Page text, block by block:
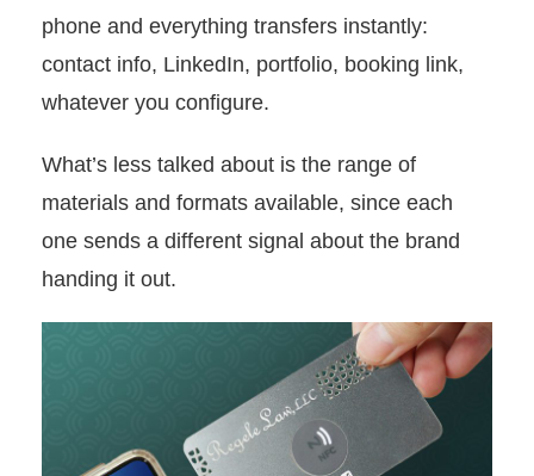
phone and everything transfers instantly:
contact info, LinkedIn, portfolio, booking link,
whatever you configure.
What’s less talked about is the range of
materials and formats available, since each
one sends a different signal about the brand
handing it out.